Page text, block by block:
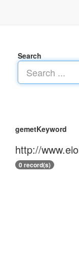
Search
gemetKeyword
http://
0 record(s)